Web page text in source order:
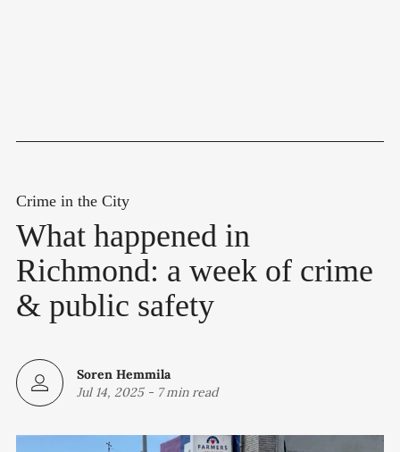
Crime in the City
What happened in
Richmond: a week of crime
& public safety
Soren Hemmila
Jul 14, 2025- 7 min read